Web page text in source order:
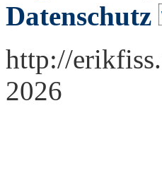
Datenschutz
http://
2026